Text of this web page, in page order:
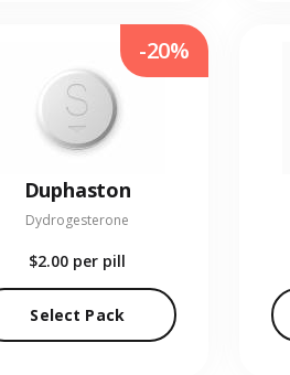
Duphaston
Dydrogesterone
$2.00 per pill
Select Pack
-20%